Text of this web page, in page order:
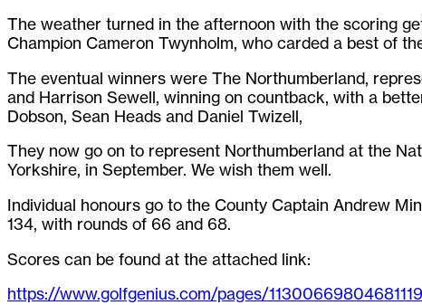
The weather turned in the afternoon with the scoring
Champion Cameron Twynholm, who carded a best of
The eventual winners were The Northumberland,
and Harrison Sewell, winning on countback, with a
Dobson, Sean Heads and Daniel Twizell,
They now go on to represent Northumberland at the
Yorkshire, in September. We wish them well.
Individual honours go to the County Captain Andrew
134, with rounds of 66 and 68.
Scores can be found at the attached link:
https://www.golfgenius.com/pages/